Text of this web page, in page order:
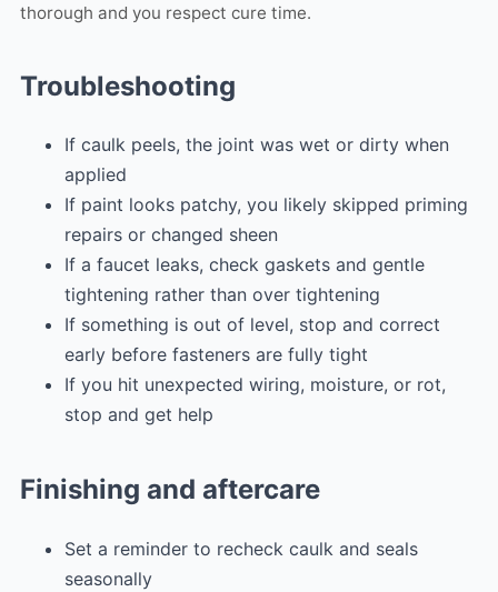
thorough and you respect cure time.
Troubleshooting
If caulk peels, the joint was wet or dirty when
applied
If paint looks patchy, you likely skipped priming
repairs or changed sheen
If a faucet leaks, check gaskets and gentle
tightening rather than over tightening
If something is out of level, stop and correct
early before fasteners are fully tight
If you hit unexpected wiring, moisture, or rot,
stop and get help
Finishing and aftercare
Set a reminder to recheck caulk and seals
seasonally